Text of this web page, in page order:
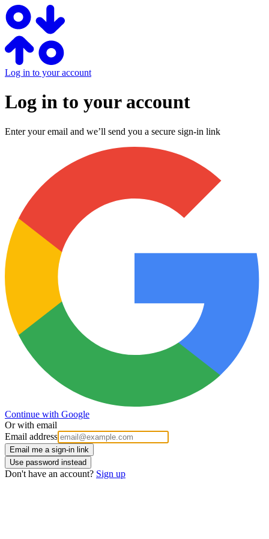
Log in to your account
Log in to your account
Enter your email and we’ll send you a secure sign-in link
Continue with Google
Or with email
Email address
Email me a sign-in link
Use password instead
Don't have an account? Sign up